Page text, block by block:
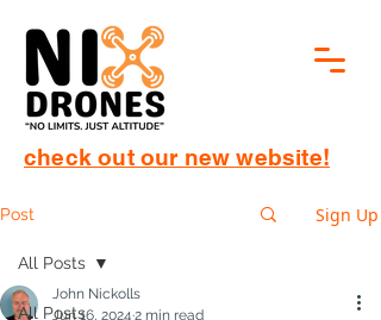
check out our new website!
Post Sign Up
All Posts
All Posts
John Nickolls
Jun 16, 2024 2 min read